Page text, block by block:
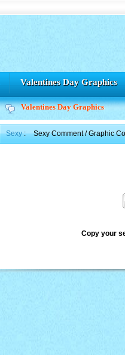
Valentines Day Graphics
Valentines Day Graphics
Sexy: Sexy Comment / Graphic
Copy your